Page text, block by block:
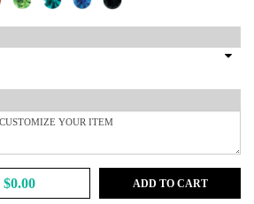
$0.00 ADD TO CART